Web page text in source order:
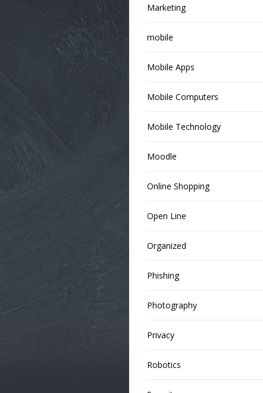
Marketing
mobile
Mobile Apps
Mobile Computers
Mobile Technology
Moodle
Online Shopping
Open Line
Organized
Phishing
Photography
Privacy
Robotics